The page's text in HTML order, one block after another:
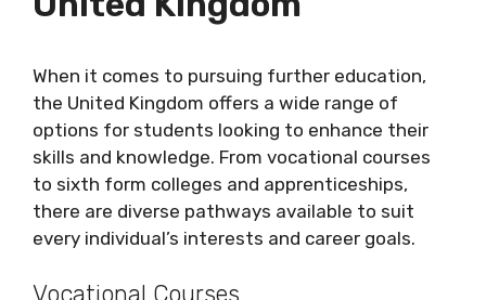
When it comes to pursuing further education,
the United Kingdom offers a wide range of
options for students looking to enhance their
skills and knowledge. From vocational courses
to sixth form colleges and apprenticeships,
there are diverse pathways available to suit
every individual’s interests and career goals.
Vocational Courses